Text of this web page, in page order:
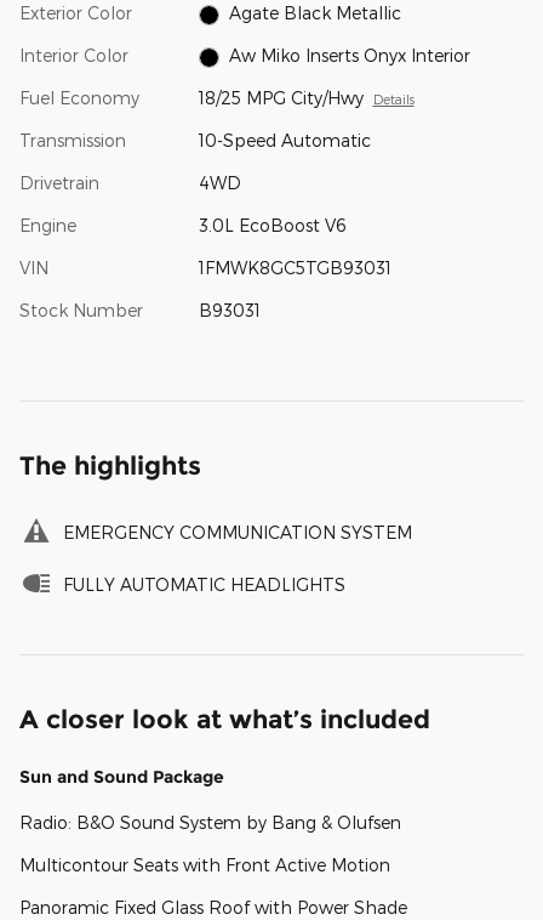
Exterior Color Agate Black Metallic
Interior Color Aw Miko Inserts Onyx Interior
Fuel Economy 18/25 MPG City/Hwy Details
Transmission 10-Speed Automatic
Drivetrain 4WD
Engine 3.0L EcoBoost V6
VIN 1FMWK8GC5TGB93031
Stock Number B93031
The highlights
EMERGENCY COMMUNICATION SYSTEM
FULLY AUTOMATIC HEADLIGHTS
A closer look at what’s included
Sun and Sound Package
Radio: B&O Sound System by Bang & Olufsen
Multicontour Seats with Front Active Motion
Panoramic Fixed Glass Roof with Power Shade